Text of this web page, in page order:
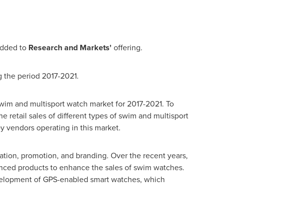
to Research and Markets' offering.
period 2017-2021.
and multisport watch market for 2017-2021. To
retail sales of different types of swim and multisport
vendors operating in this market.
promotion, and branding. Over the recent years,
products to enhance the sales of swim watches.
of GPS-enabled smart watches, which